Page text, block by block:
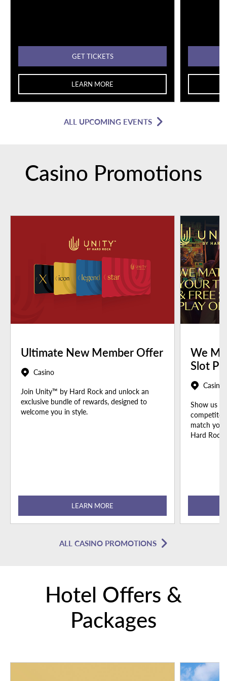
GET TICKETS
LEARN MORE
ALL UPCOMING EVENTS
Casino Promotions
Ultimate New Member Offer
Casino
Join Unity™ by Hard Rock and unlock an
exclusive bundle of rewards, designed to
welcome you in style.
LEARN MORE
We
Slot
Casino
Show us
match
Hard Rock
ALL CASINO PROMOTIONS
Hotel Offers &
Packages